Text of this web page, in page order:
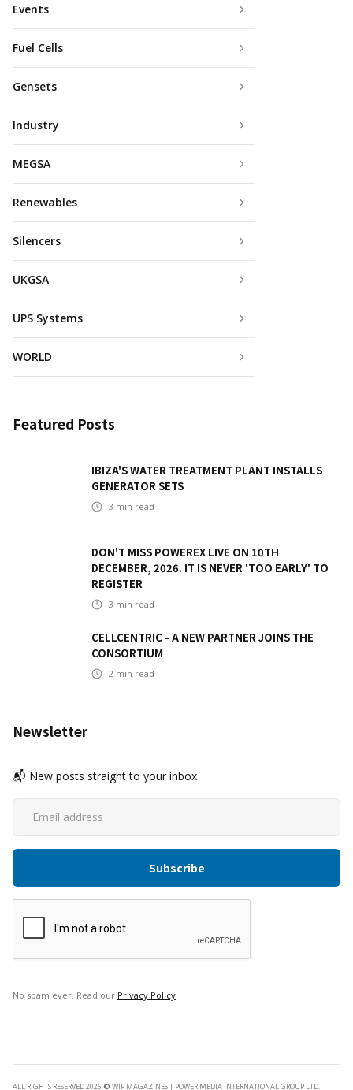
Events
Fuel Cells
Gensets
Industry
MEGSA
Renewables
Silencers
UKGSA
UPS Systems
WORLD
Featured Posts
IBIZA'S WATER TREATMENT PLANT INSTALLS
GENERATOR SETS
3 min read
DON'T MISS POWEREX LIVE ON 10TH
DECEMBER, 2026. IT IS NEVER 'TOO EARLY' TO
REGISTER
3 min read
CELLCENTRIC - A NEW PARTNER JOINS THE
CONSORTIUM
2 min read
Newsletter
📬 New posts straight to your inbox
No spam ever. Read our Privacy Policy
ALL RIGHTS RESERVED 2026 © WIP MAGAZINES | POWER MEDIA INTERNATIONAL GROUP LTD.